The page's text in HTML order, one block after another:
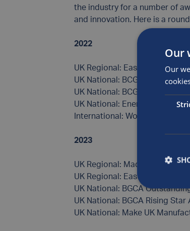
the industry for a number of
and innovation. Here is a
2022
UK Regional: East Midlands
UK National: BCGA
UK National: BCGA Rising Star
UK National: Energy Awards –
International: World
2023
UK Regional: Made in the
UK Regional: East Midlands
UK National: BGCA
UK National: BGCA Rising
UK National: Make UK
Our
Our